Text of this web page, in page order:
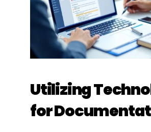
Utilizing
for